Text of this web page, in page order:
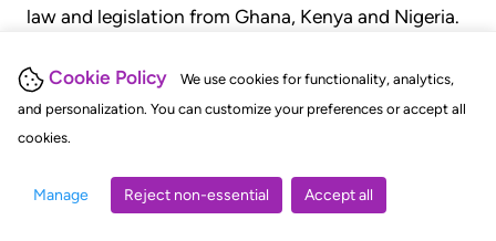
Cookie Policy
We use cookies for functionality, analytics,
and personalization. You can customize your preferences or accept all
cookies.
Manage Reject non-essential Accept all
law and legislation from Ghana, Kenya and Nigeria.
judgments, statutes, and rules of court.